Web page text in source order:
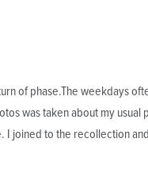
of phase.The weekdays
was taken about my
joined to the recollection